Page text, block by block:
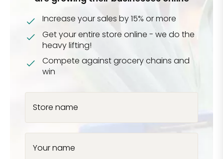
Increase your sales by 15% or more
Get your entire store online - we do the
heavy lifting!
Compete against grocery chains and
win
Store name
Your name